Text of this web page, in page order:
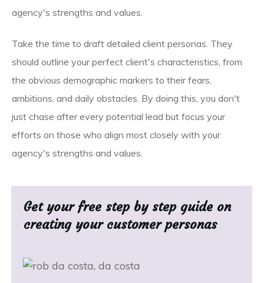
agency's strengths and values.
Take the time to draft detailed client personas. They
should outline your perfect client's characteristics, from
the obvious demographic markers to their fears,
ambitions, and daily obstacles. By doing this, you don't
just chase after every potential lead but focus your
efforts on those who align most closely with your
agency's strengths and values.
Get your free step by step guide on
creating your customer personas